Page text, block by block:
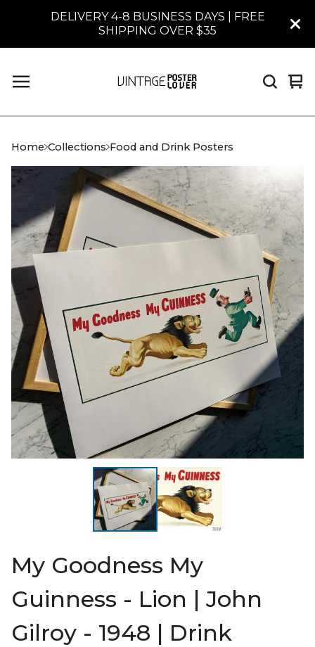
DELIVERY 4-8 BUSINESS DAYS | FREE
SHIPPING OVER $35
0
Home Collections Food and Drink Posters
My Goodness My
Guinness - Lion | John
Gilroy - 1948 | Drink